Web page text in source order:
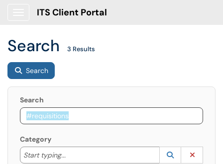
ITS Client Portal
Search 3 Results
Search
Search
Category
Start typing...
Start typing to lookup. Use the UP and DOWN
Lookup
(opens in a